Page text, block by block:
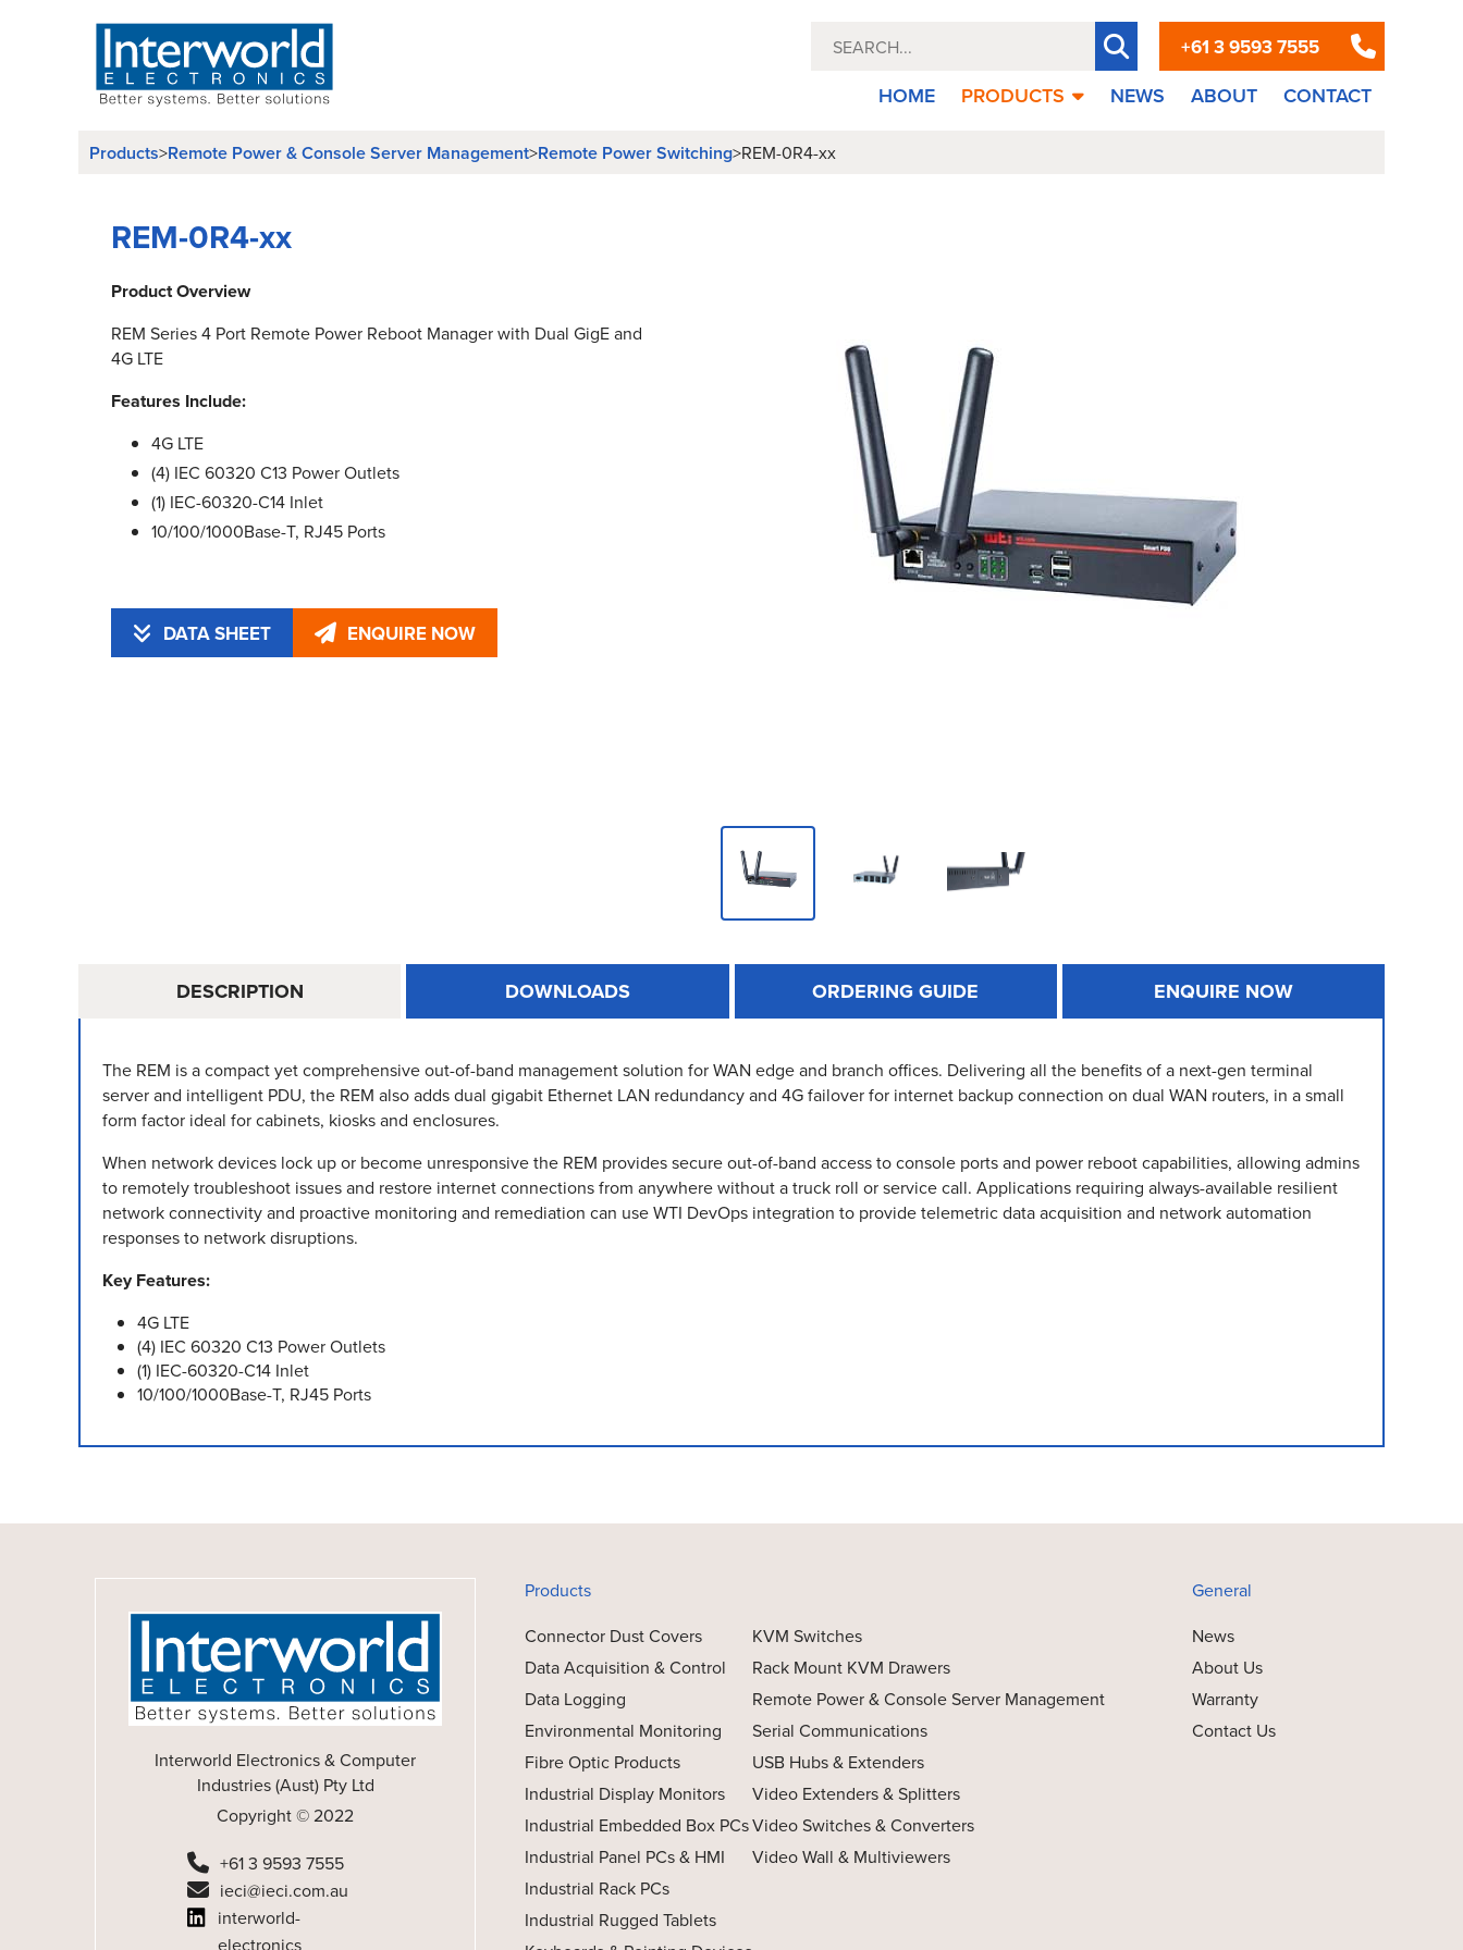
+61 3 9593 7555
HOME PRODUCTS NEWS ABOUT CONTACT
Products>Remote Power & Console Server Management>Remote Power Switching>REM-0R4-xx
REM-0R4-xx
Product Overview
REM Series 4 Port Remote Power Reboot Manager with Dual GigE and
4G LTE
Features Include:
4G LTE
(4) IEC 60320 C13 Power Outlets
(1) IEC-60320-C14 Inlet
10/100/1000Base-T, RJ45 Ports
DATA SHEET ENQUIRE NOW
DESCRIPTION DOWNLOADS ORDERING GUIDE ENQUIRE NOW
The REM is a compact yet comprehensive out-of-band management solution for WAN edge and branch offices. Delivering all the benefits of a next-gen terminal
server and intelligent PDU, the REM also adds dual gigabit Ethernet LAN redundancy and 4G failover for internet backup connection on dual WAN routers, in a small
form factor ideal for cabinets, kiosks and enclosures.
When network devices lock up or become unresponsive the REM provides secure out-of-band access to console ports and power reboot capabilities, allowing admins
to remotely troubleshoot issues and restore internet connections from anywhere without a truck roll or service call. Applications requiring always-available resilient
network connectivity and proactive monitoring and remediation can use WTI DevOps integration to provide telemetric data acquisition and network automation
responses to network disruptions.
Key Features:
4G LTE
(4) IEC 60320 C13 Power Outlets
(1) IEC-60320-C14 Inlet
10/100/1000Base-T, RJ45 Ports
Interworld Electronics & Computer
Industries (Aust) Pty Ltd
Copyright © 2022
+61 3 9593 7555
ieci@ieci.com.au
interworld-
electronics
Products
Connector Dust Covers
Data Acquisition & Control
Data Logging
Environmental Monitoring
Fibre Optic Products
Industrial Display Monitors
Industrial Embedded Box PCs
Industrial Panel PCs & HMI
Industrial Rack PCs
Industrial Rugged Tablets
KVM Switches
Rack Mount KVM Drawers
Remote Power & Console Server Management
Serial Communications
USB Hubs & Extenders
Video Extenders & Splitters
Video Switches & Converters
Video Wall & Multiviewers
General
News
About Us
Warranty
Contact Us